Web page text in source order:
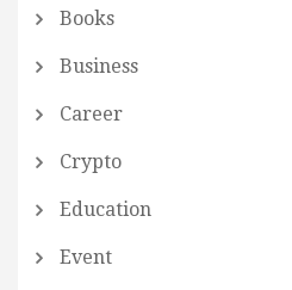
Books
Business
Career
Crypto
Education
Event